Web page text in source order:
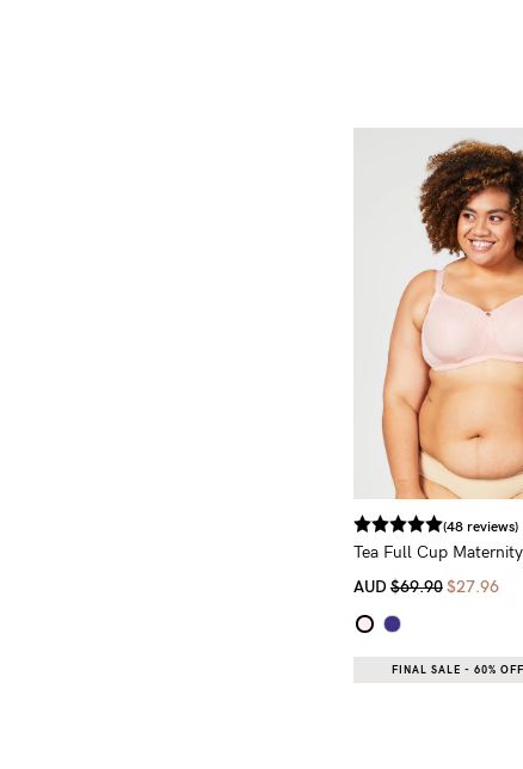
(48 reviews)
Tea Full Cup
AUD$69.90$27.96
FINAL SALE - 60% OFF